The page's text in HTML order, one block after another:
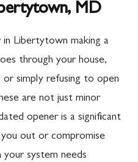
MD
Libertytown making a
through your house,
simply refusing to open
are not just minor
opener is a significant
out or compromise
system needs